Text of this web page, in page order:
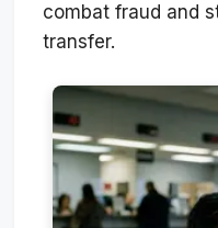
combat fraud and
transfer.